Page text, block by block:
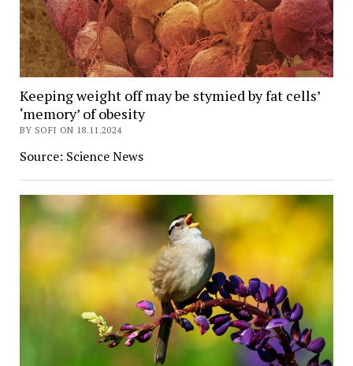
Keeping weight off may be stymied by fat cells’
‘memory’ of obesity
BY SOFI ON 18.11.2024
Source: Science News